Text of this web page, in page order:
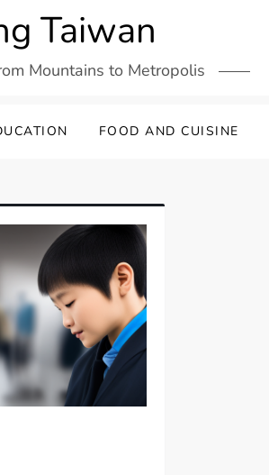
Taiwan
Mountains to Metropolis
FOOD AND CUISINE